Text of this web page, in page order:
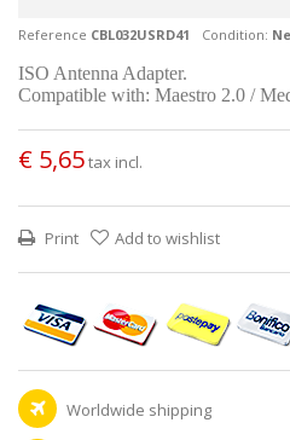
Reference CBL032USRD41 Condition:
ISO Antenna Adapter.
Compatible with: Maestro 2.0 /
€ 5,65tax incl.
Print Add to wishlist
Worldwide shipping